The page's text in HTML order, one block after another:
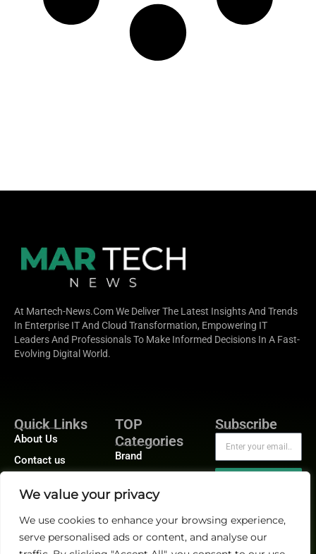
We value your privacy
We use cookies to enhance your browsing experience,
serve personalised ads or content, and analyse our
At Martech-News.com We Deliver The Latest Insights And Trends
In Enterprise IT And Cloud Transformation, Empowering IT
Leaders And Professionals To Make Informed Decisions In A Fast-
Evolving Digital World.
Quick Links
About Us
Contact us
Events
Blogs
TOP
Categories
Brand
Digital
Growth
Product
Subscribe